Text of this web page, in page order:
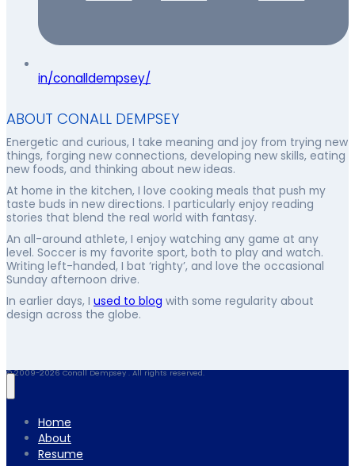
in/conalldempsey/
ABOUT CONALL DEMPSEY
Energetic and curious, I take meaning and joy from trying new
things, forging new connections, developing new skills, eating
new foods, and thinking about new ideas.
At home in the kitchen, I love cooking meals that push my
taste buds in new directions. I particularly enjoy reading
stories that blend the real world with fantasy.
An all-around athlete, I enjoy watching any game at any
level. Soccer is my favorite sport, both to play and watch.
Writing left-handed, I bat ‘righty’, and love the occasional
Sunday afternoon drive.
In earlier days, I used to blog with some regularity about
design across the globe.
© 2009-2026 Conall Dempsey . All rights reserved.
Home
About
Resume